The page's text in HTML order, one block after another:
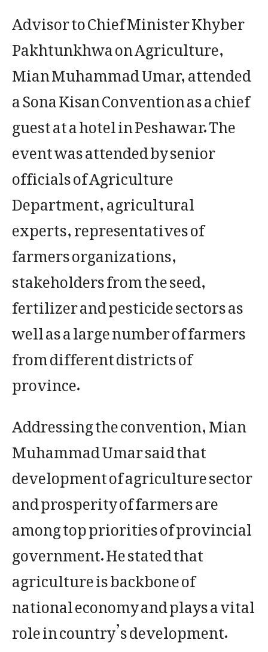
Advisor to Chief Minister Khyber
Pakhtunkhwa on Agriculture,
Mian Muhammad Umar, attended
a Sona Kisan Convention as a chief
guest at a hotel in Peshawar. The
event was attended by senior
officials of Agriculture
Department, agricultural
experts, representatives of
farmers organizations,
stakeholders from the seed,
fertilizer and pesticide sectors as
well as a large number of farmers
from different districts of
province.
Addressing the convention, Mian
Muhammad Umar said that
development of agriculture sector
and prosperity of farmers are
among top priorities of provincial
government. He stated that
agriculture is backbone of
national economy and plays a vital
role in country’s development.